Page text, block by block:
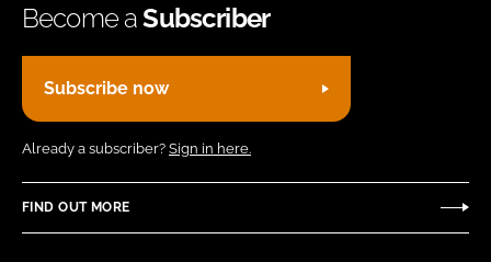
Become aSubscriber
Subscribe now
Already a subscriber? Sign in here.
FIND OUT MORE